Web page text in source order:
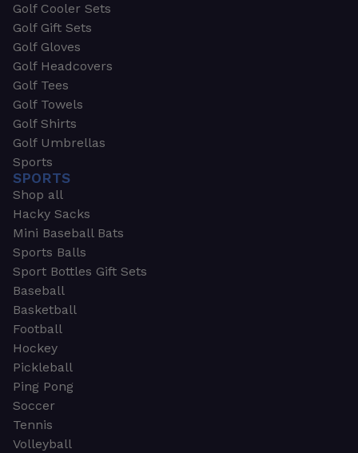
Golf Cooler Sets
Golf Gift Sets
Golf Gloves
Golf Headcovers
Golf Tees
Golf Towels
Golf Shirts
Golf Umbrellas
Sports
SPORTS
Shop all
Hacky Sacks
Mini Baseball Bats
Sports Balls
Sport Bottles Gift Sets
Baseball
Basketball
Football
Hockey
Pickleball
Ping Pong
Soccer
Tennis
Volleyball